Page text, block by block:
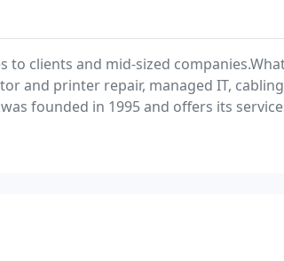
to clients and mid-sized
and printer repair, managed IT,
founded in 1995 and offers its
work during the whole week, also